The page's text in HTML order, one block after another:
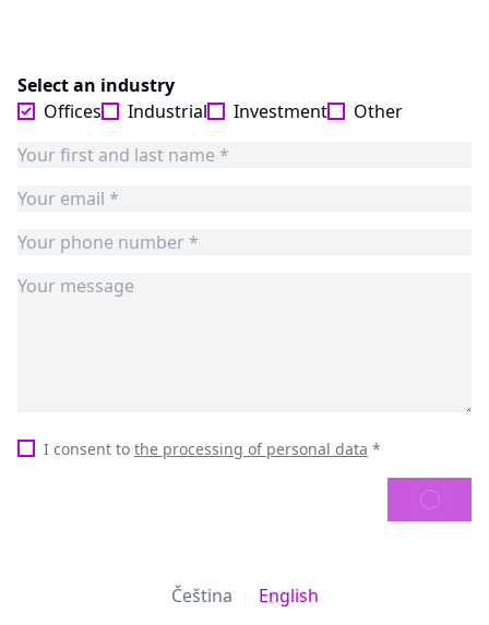
Select an industry
Offices
Industrial Investment Other
I consent to the processing of personal data *
SEND
Čeština English